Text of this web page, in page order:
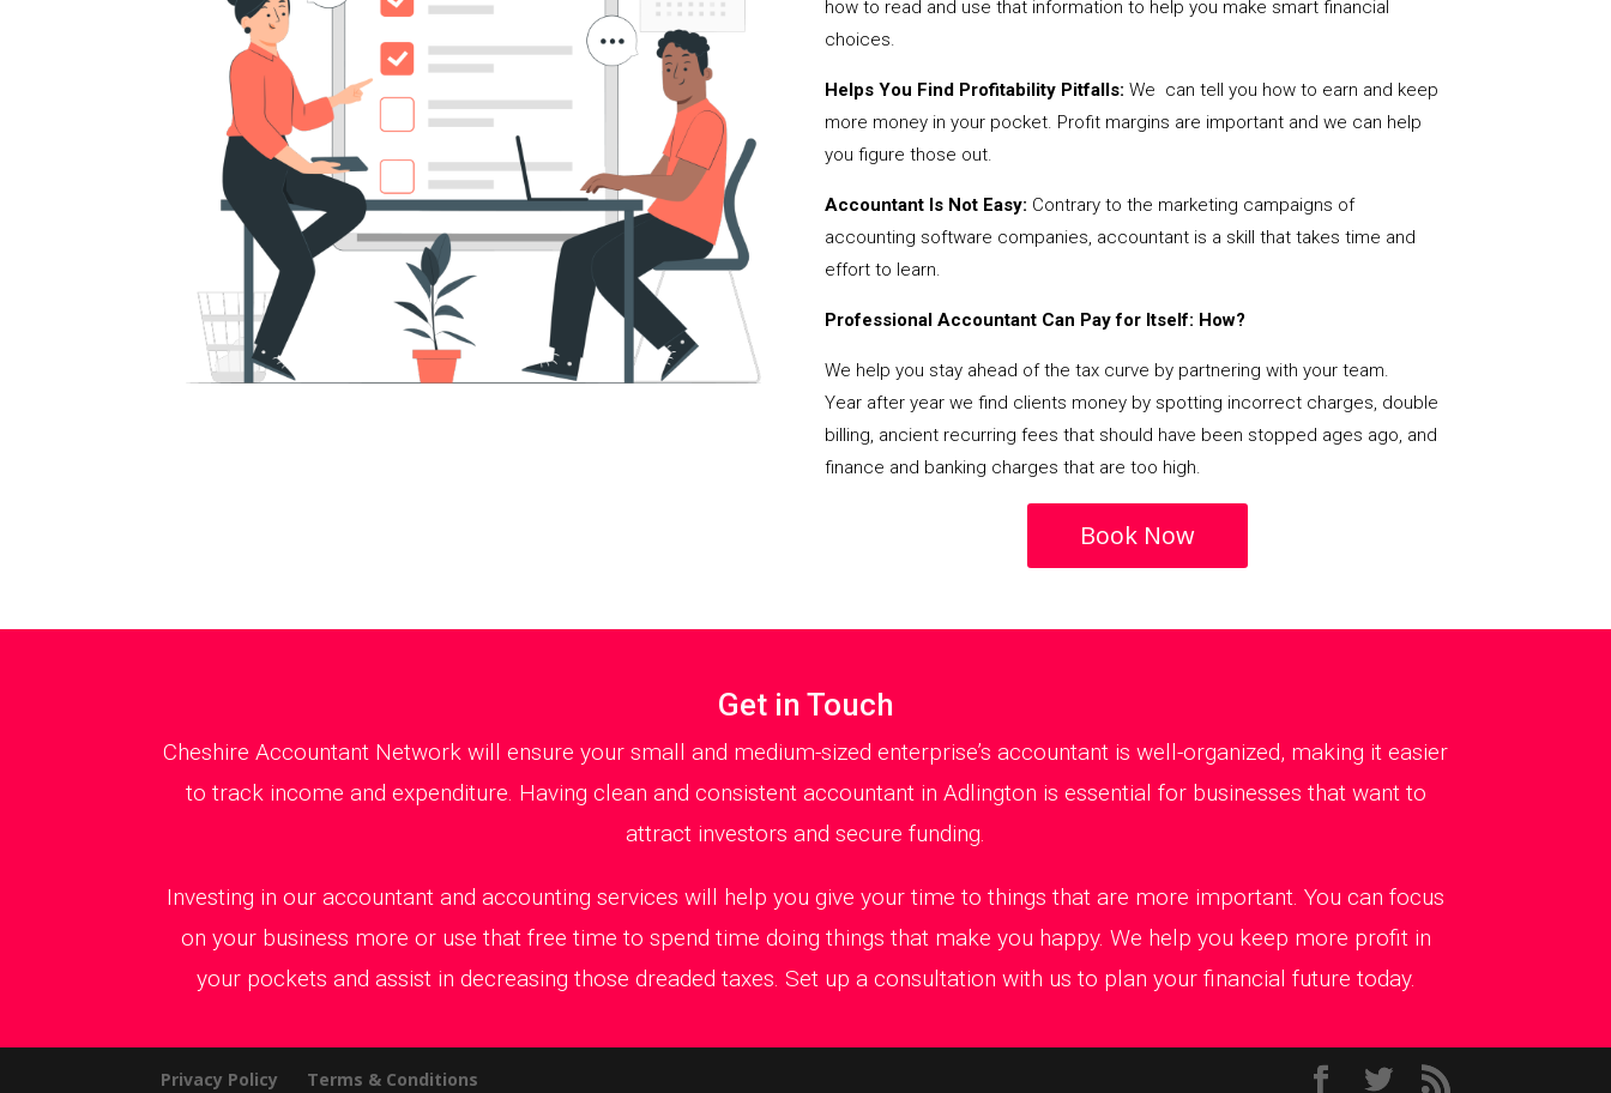
how to read and use that information to help you make smart financial
choices.
Helps You Find Profitability Pitfalls: We can tell you how to earn and keep
more money in your pocket. Profit margins are important and we can help
you figure those out.
Accountant Is Not Easy: Contrary to the marketing campaigns of
accounting software companies, accountant is a skill that takes time and
effort to learn.
Professional Accountant Can Pay for Itself: How?
We help you stay ahead of the tax curve by partnering with your team.
Year after year we find clients money by spotting incorrect charges, double
billing, ancient recurring fees that should have been stopped ages ago, and
finance and banking charges that are too high.
Book Now
Get in Touch
Cheshire Accountant Network will ensure your small and medium-sized enterprise’s accountant is well-organized, making it easier
to track income and expenditure. Having clean and consistent accountant in Adlington is essential for businesses that want to
attract investors and secure funding.
Investing in our accountant and accounting services will help you give your time to things that are more important. You can focus
on your business more or use that free time to spend time doing things that make you happy. We help you keep more profit in
your pockets and assist in decreasing those dreaded taxes. Set up a consultation with us to plan your financial future today.
Privacy Policy Terms & Conditions